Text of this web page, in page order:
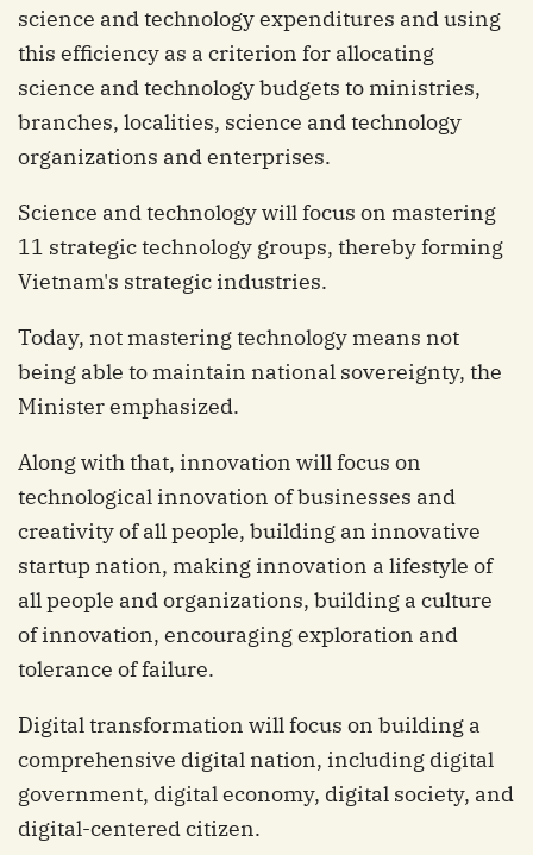
science and technology expenditures and using
this efficiency as a criterion for allocating
science and technology budgets to ministries,
branches, localities, science and technology
organizations and enterprises.
Science and technology will focus on mastering
11 strategic technology groups, thereby forming
Vietnam's strategic industries.
Today, not mastering technology means not
being able to maintain national sovereignty, the
Minister emphasized.
Along with that, innovation will focus on
technological innovation of businesses and
creativity of all people, building an innovative
startup nation, making innovation a lifestyle of
all people and organizations, building a culture
of innovation, encouraging exploration and
tolerance of failure.
Digital transformation will focus on building a
comprehensive digital nation, including digital
government, digital economy, digital society, and
digital-centered citizen.